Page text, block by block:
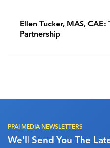
Ellen Tucker, MAS,
Partnership
PPAI MEDIA NEWSLETTERS
We'll Send You The